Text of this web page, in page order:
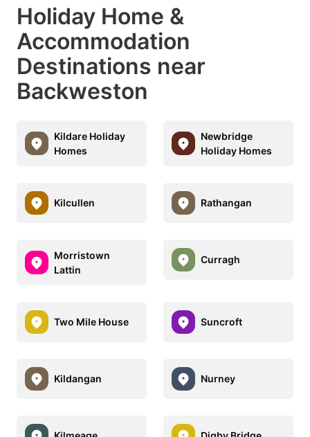
Holiday Home &
Accommodation
Destinations near
Backweston
Kildare Holiday
Homes
Newbridge
Holiday Homes
Kilcullen Rathangan
Morristown
Lattin
Curragh
Two Mile House Suncroft
Kildangan Nurney